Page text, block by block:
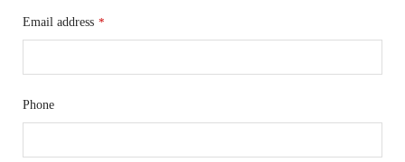
Email address *
Phone